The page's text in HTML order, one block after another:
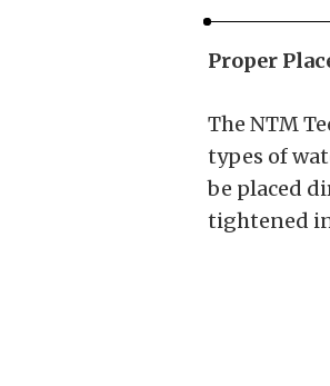
Proper
The NTM
types of
be placed
tightened